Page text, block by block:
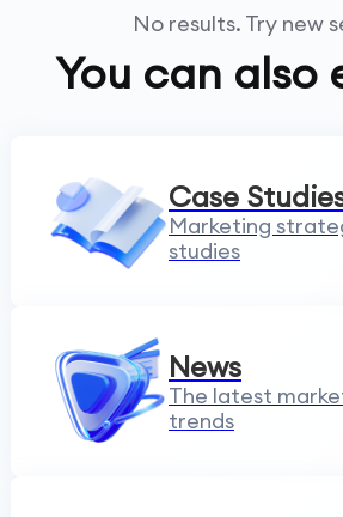
No results. Try new
You can also
Case
Marketing
studies
News
The latest
trends